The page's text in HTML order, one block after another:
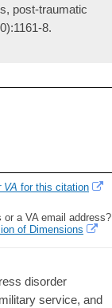
post-traumatic
8.
VA for this citation
a VA email address?
of Dimensions
disorder
service, and